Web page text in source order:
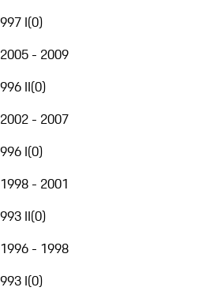
997 I(0)
2005 - 2009
996 II(0)
2002 - 2007
996 I(0)
1998 - 2001
993 II(0)
1996 - 1998
993 I(0)